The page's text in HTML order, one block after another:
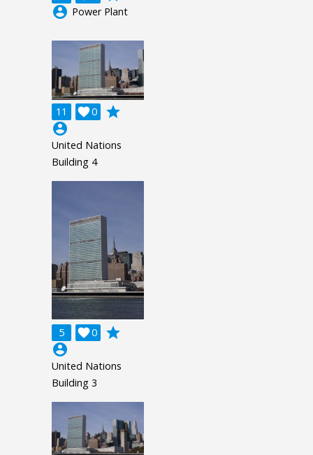
account_circle Power Plant
11 0

grade
account_circle
United Nations
Building 4
5 0

grade
account_circle
United Nations
Building 3